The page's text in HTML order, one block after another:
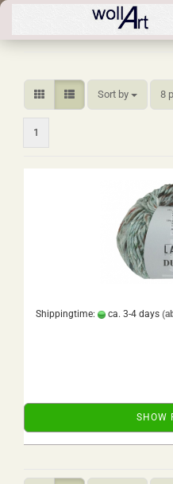
Sort by
Sort by 8
1
Shippingtime: ca. 3-4 days
SHOW